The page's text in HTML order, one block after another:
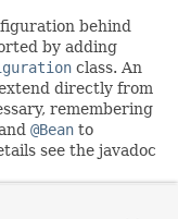
behind
by adding
class. An
directly from
remembering
@Bean to
see the javadoc